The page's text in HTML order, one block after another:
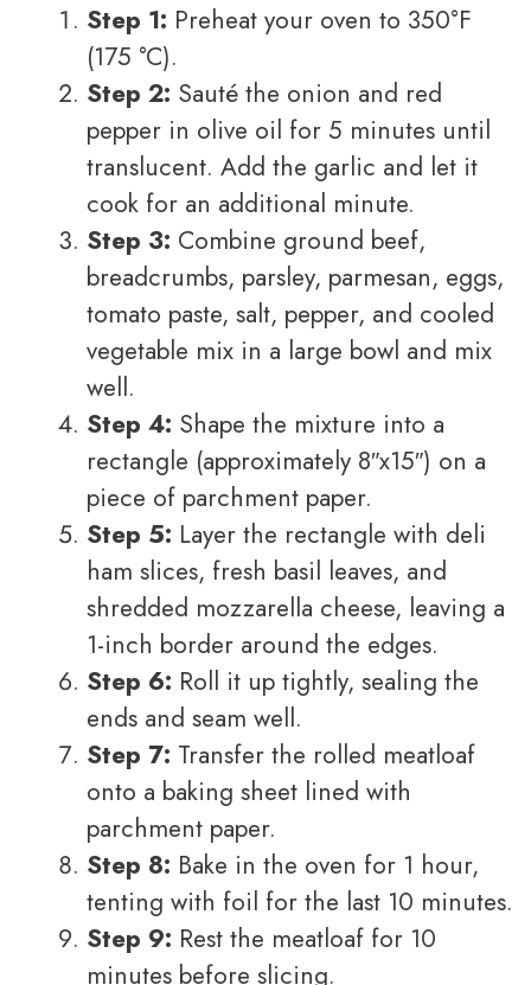
Step 1: Preheat your oven to 350°F
(175 °C).
Step 2: Sauté the onion and red
pepper in olive oil for 5 minutes until
translucent. Add the garlic and let it
cook for an additional minute.
Step 3: Combine ground beef,
breadcrumbs, parsley, parmesan, eggs,
tomato paste, salt, pepper, and cooled
vegetable mix in a large bowl and mix
well.
Step 4: Shape the mixture into a
rectangle (approximately 8″x15″) on a
piece of parchment paper.
Step 5: Layer the rectangle with deli
ham slices, fresh basil leaves, and
shredded mozzarella cheese, leaving a
1-inch border around the edges.
Step 6: Roll it up tightly, sealing the
ends and seam well.
Step 7: Transfer the rolled meatloaf
onto a baking sheet lined with
parchment paper.
Step 8: Bake in the oven for 1 hour,
tenting with foil for the last 10 minutes.
Step 9: Rest the meatloaf for 10
minutes before slicing.